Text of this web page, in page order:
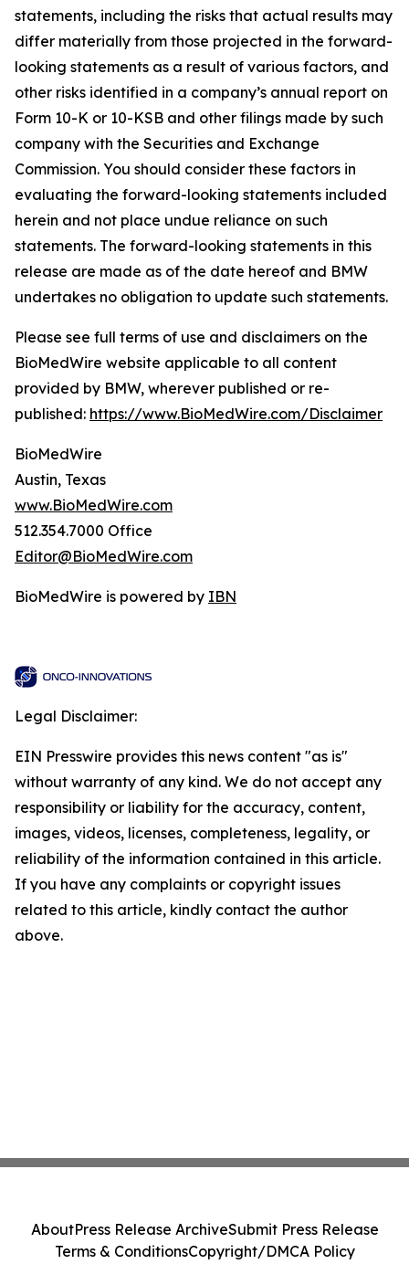
statements, including the risks that actual results may
differ materially from those projected in the forward-
looking statements as a result of various factors, and
other risks identified in a company’s annual report on
Form 10-K or 10-KSB and other filings made by such
company with the Securities and Exchange
Commission. You should consider these factors in
evaluating the forward-looking statements included
herein and not place undue reliance on such
statements. The forward-looking statements in this
release are made as of the date hereof and BMW
undertakes no obligation to update such statements.
Please see full terms of use and disclaimers on the
BioMedWire website applicable to all content
provided by BMW, wherever published or re-
published: https://www.BioMedWire.com/Disclaimer
BioMedWire
Austin, Texas
www.BioMedWire.com
512.354.7000 Office
Editor@BioMedWire.com
BioMedWire is powered by IBN
Legal Disclaimer:
EIN Presswire provides this news content "as is"
without warranty of any kind. We do not accept any
responsibility or liability for the accuracy, content,
images, videos, licenses, completeness, legality, or
reliability of the information contained in this article.
If you have any complaints or copyright issues
related to this article, kindly contact the author
above.
AboutPress Release ArchiveSubmit Press Release
Terms & ConditionsCopyright/DMCA Policy